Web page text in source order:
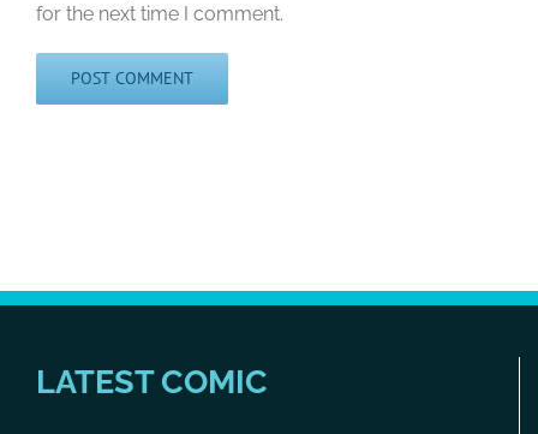
for the next time I comment.
LATEST COMIC